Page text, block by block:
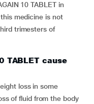
10 TABLET in
medicine is not
trimesters of
TABLET cause
loss in some
of fluid from the body